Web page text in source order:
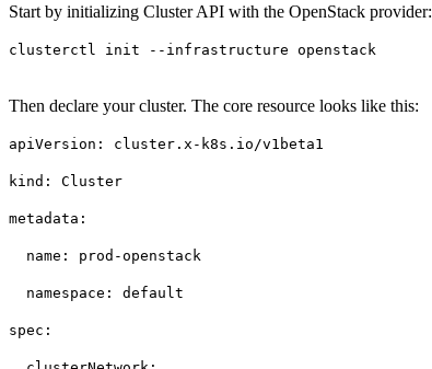
Start by initializing Cluster API with the OpenStack provider:
clusterctl init --infrastructure openstack
Then declare your cluster. The core resource looks like this:
apiVersion: cluster.x-k8s.io/v1beta1
kind: Cluster
metadata:
name: prod-openstack
namespace: default
spec: